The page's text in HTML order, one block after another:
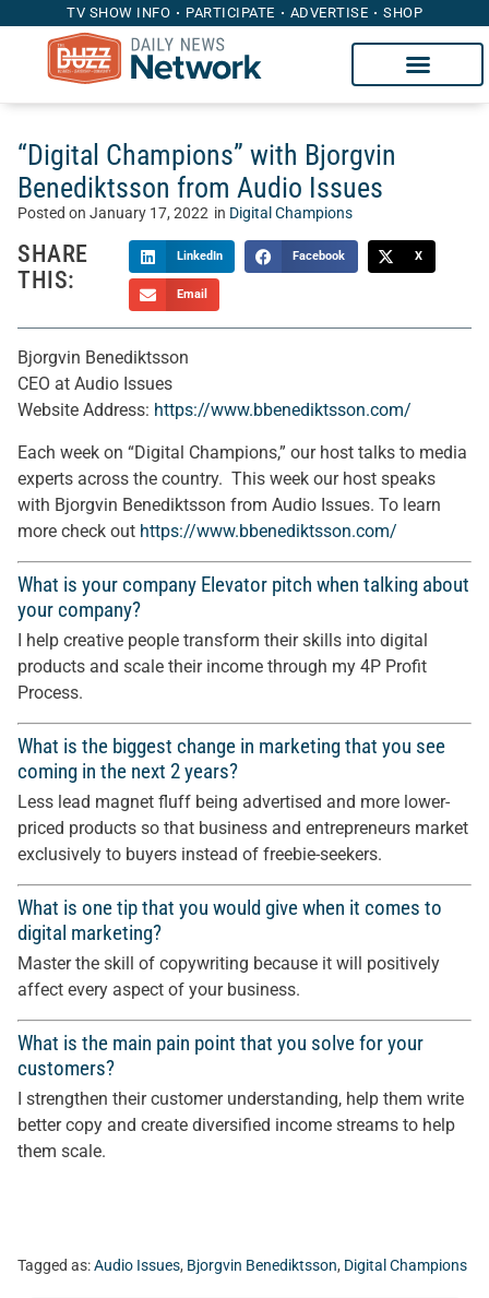
TV SHOW INFO PARTICIPATE ADVERTISE SHOP
“Digital Champions” with Bjorgvin
Benediktsson from Audio Issues
Posted on January 17, 2022 in Digital Champions
SHARE
THIS:
LinkedIn Facebook X
Email
Bjorgvin Benediktsson
CEO at Audio Issues
Website Address: https://www.bbenediktsson.com/
Each week on “Digital Champions,” our host talks to media
experts across the country. This week our host speaks
with Bjorgvin Benediktsson from Audio Issues. To learn
more check out https://www.bbenediktsson.com/
What is your company Elevator pitch when talking about
your company?
I help creative people transform their skills into digital
products and scale their income through my 4P Profit
Process.
What is the biggest change in marketing that you see
coming in the next 2 years?
Less lead magnet fluff being advertised and more lower-
priced products so that business and entrepreneurs market
exclusively to buyers instead of freebie-seekers.
What is one tip that you would give when it comes to
digital marketing?
Master the skill of copywriting because it will positively
affect every aspect of your business.
What is the main pain point that you solve for your
customers?
I strengthen their customer understanding, help them write
better copy and create diversified income streams to help
them scale.
Tagged as:Audio Issues, Bjorgvin Benediktsson, Digital Champions